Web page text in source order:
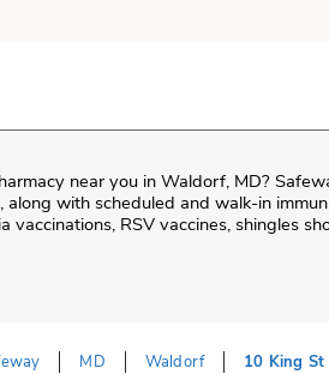
near you inWaldorf, MD?
along with scheduled and walk-in
vaccinations, RSV vaccines, shingles
MD Waldorf 10 King St